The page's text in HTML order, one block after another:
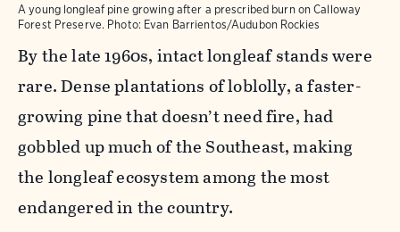
A young longleaf pine growing after a prescribed burn on Calloway
Forest Preserve. Photo: Evan Barrientos/Audubon Rockies
By the late 1960s, intact longleaf stands were
rare. Dense plantations of loblolly, a faster-
growing pine that doesn’t need fire, had
gobbled up much of the Southeast, making
the longleaf ecosystem among the most
endangered in the country.